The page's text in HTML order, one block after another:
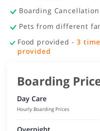
Boarding
Pets from different
Food provided -3
provided
Boarding
Day Care
Hourly Boarding Prices
Overnight